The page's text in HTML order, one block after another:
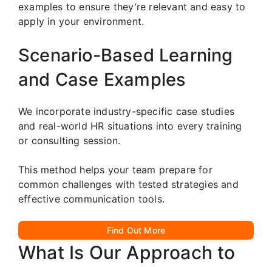
examples to ensure they’re relevant and easy to
apply in your environment.
Scenario-Based Learning
and Case Examples
We incorporate industry-specific case studies
and real-world HR situations into every training
or consulting session.
This method helps your team prepare for
common challenges with tested strategies and
effective communication tools.
Find Out More
What Is Our Approach to